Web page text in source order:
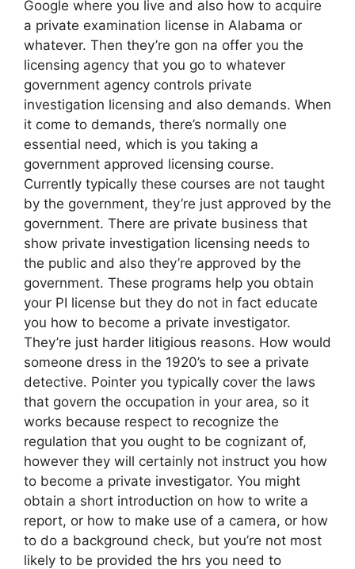
Google where you live and also how to acquire
a private examination license in Alabama or
whatever. Then they’re gon na offer you the
licensing agency that you go to whatever
government agency controls private
investigation licensing and also demands. When
it come to demands, there’s normally one
essential need, which is you taking a
government approved licensing course.
Currently typically these courses are not taught
by the government, they’re just approved by the
government. There are private business that
show private investigation licensing needs to
the public and also they’re approved by the
government. These programs help you obtain
your PI license but they do not in fact educate
you how to become a private investigator.
They’re just harder litigious reasons. How would
someone dress in the 1920’s to see a private
detective. Pointer you typically cover the laws
that govern the occupation in your area, so it
works because respect to recognize the
regulation that you ought to be cognizant of,
however they will certainly not instruct you how
to become a private investigator. You might
obtain a short introduction on how to write a
report, or how to make use of a camera, or how
to do a background check, but you’re not most
likely to be provided the hrs you need to